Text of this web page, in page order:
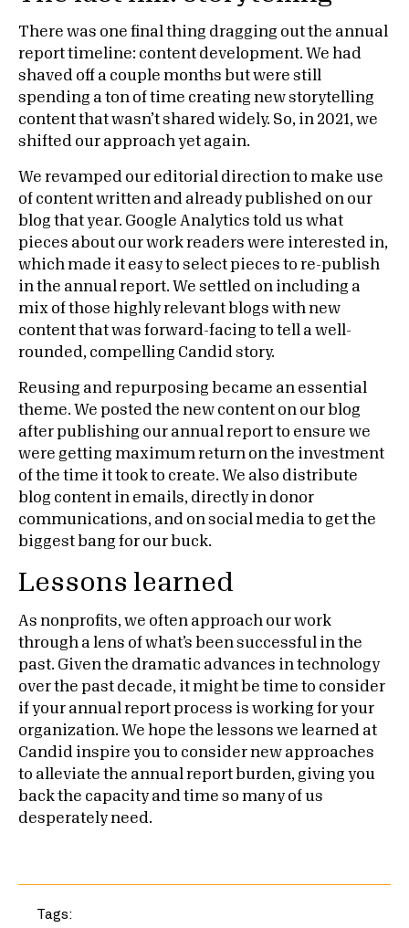
There was one final thing dragging out the annual
report timeline: content development. We had
shaved off a couple months but were still
spending a ton of time creating new storytelling
content that wasn’t shared widely. So, in 2021, we
shifted our approach yet again.
We revamped our editorial direction to make use
of content written and already published on our
blog that year. Google Analytics told us what
pieces about our work readers were interested in,
which made it easy to select pieces to re-publish
in the annual report. We settled on including a
mix of those highly relevant blogs with new
content that was forward-facing to tell a well-
rounded, compelling Candid story.
Reusing and repurposing became an essential
theme. We posted the new content on our blog
after publishing our annual report to ensure we
were getting maximum return on the investment
of the time it took to create. We also distribute
blog content in emails, directly in donor
communications, and on social media to get the
biggest bang for our buck.
Lessons learned
As nonprofits, we often approach our work
through a lens of what’s been successful in the
past. Given the dramatic advances in technology
over the past decade, it might be time to consider
if your annual report process is working for your
organization. We hope the lessons we learned at
Candid inspire you to consider new approaches
to alleviate the annual report burden, giving you
back the capacity and time so many of us
desperately need.
Tags: